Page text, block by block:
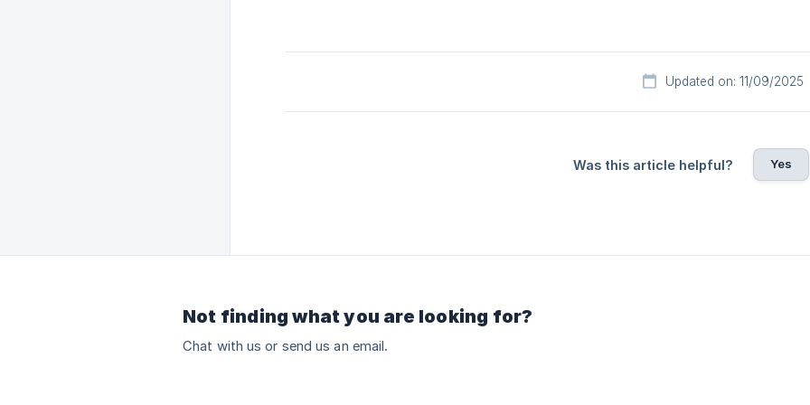
Updated on: 11/09/2025
Was this article helpful? Yes
Not finding what you are looking for?
Chat with us or send us an email.